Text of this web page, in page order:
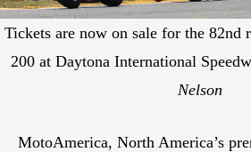
Tickets are now on sale for the 82nd
200 at Daytona International
Nelson
MotoAmerica, North America’s